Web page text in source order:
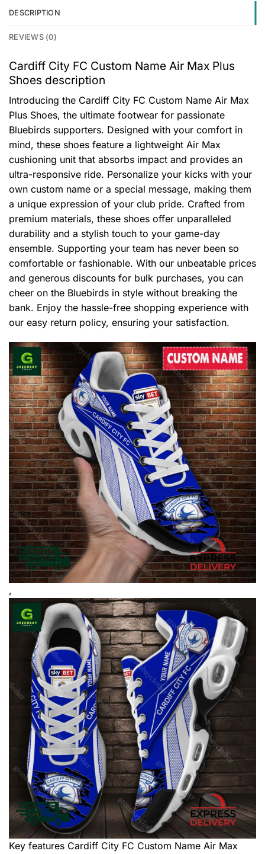
DESCRIPTION
REVIEWS (0)
Cardiff City FC Custom Name Air Max Plus
Shoes description
Introducing the Cardiff City FC Custom Name Air Max
Plus Shoes, the ultimate footwear for passionate
Bluebirds supporters. Designed with your comfort in
mind, these shoes feature a lightweight Air Max
cushioning unit that absorbs impact and provides an
ultra-responsive ride. Personalize your kicks with your
own custom name or a special message, making them
a unique expression of your club pride. Crafted from
premium materials, these shoes offer unparalleled
durability and a stylish touch to your game-day
ensemble. Supporting your team has never been so
comfortable or fashionable. With our unbeatable prices
and generous discounts for bulk purchases, you can
cheer on the Bluebirds in style without breaking the
bank. Enjoy the hassle-free shopping experience with
our easy return policy, ensuring your satisfaction.
,
Key features Cardiff City FC Custom Name Air Max